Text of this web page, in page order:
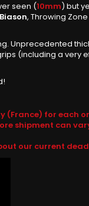
seen (10mm) but
, Throwing
Unprecedented
(including a very
(France) for each
shipment can
our current